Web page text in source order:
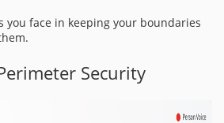
you face in keeping your boundaries
Security